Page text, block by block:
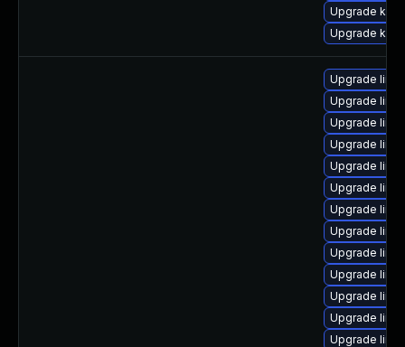
Upgrade
Upgrade
Upgrade
Upgrade
Upgrade
Upgrade
Upgrade
Upgrade
Upgrade
Upgrade
Upgrade
Upgrade
Upgrade
Upgrade
Upgrade